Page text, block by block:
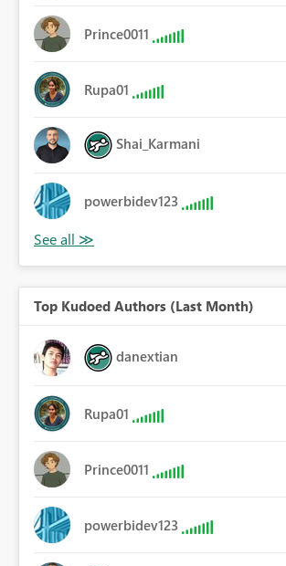
Prince0011
Rupa01
Shai_Karmani
powerbidev123
Top Kudoed Authors (Last Month)
danextian
Rupa01
Prince0011
powerbidev123